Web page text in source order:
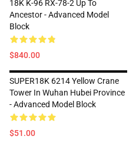
18K K-96 RX-78-2 Up To
Ancestor - Advanced Model
Block
$840.00
SUPER18K 6214 Yellow Crane
Tower In Wuhan Hubei Province
- Advanced Model Block
$51.00